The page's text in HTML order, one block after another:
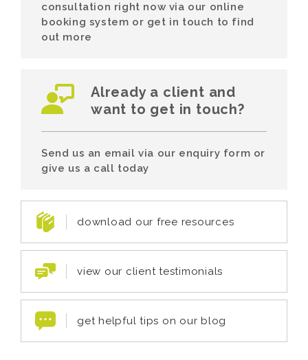
consultation right now via our online
booking system or get in touch to find
out more
Already a client and
want to get in touch?
Send us an email via our enquiry form or
give us a call today
download our free resources
view our client testimonials
get helpful tips on our blog